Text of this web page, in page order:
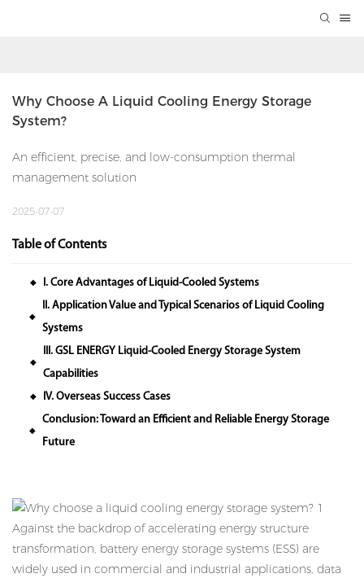
Why Choose A Liquid Cooling Energy Storage
System?
An efficient, precise, and low-consumption thermal
management solution
2025-07-07
Table of Contents
◆ I. Core Advantages of Liquid-Cooled Systems
◆
II. Application Value and Typical Scenarios of Liquid Cooling
Systems
◆
III. GSL ENERGY Liquid-Cooled Energy Storage System
Capabilities
◆ IV. Overseas Success Cases
◆
Conclusion: Toward an Efficient and Reliable Energy Storage
Future
Against the backdrop of accelerating energy structure
transformation, battery energy storage systems (ESS) are
widely used in commercial and industrial applications, data